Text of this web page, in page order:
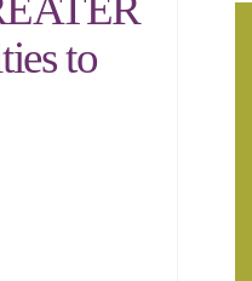
to